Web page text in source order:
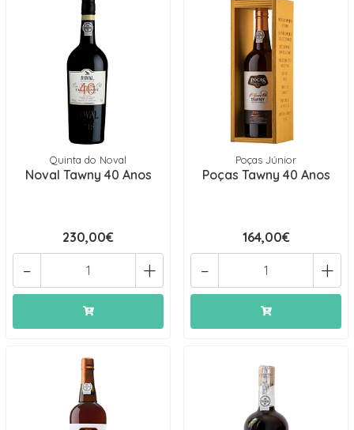
Quinta do Noval
Noval Tawny 40 Anos
230,00€
+
-
Poças Júnior
Poças Tawny 40 Anos
164,00€
+
-